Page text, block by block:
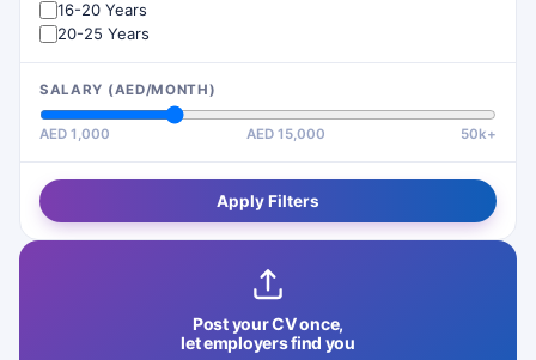
16-20 Years
20-25 Years
SALARY (AED/MONTH)
AED 1,000 AED 15,000 50k+
Apply Filters
Post your CV once,
let employers find you